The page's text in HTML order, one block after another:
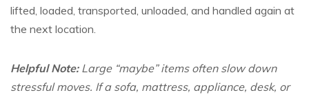
lifted, loaded, transported, unloaded, and handled again at
the next location.
Helpful Note:Large “maybe” items often slow down
stressful moves. If a sofa, mattress, appliance, desk, or